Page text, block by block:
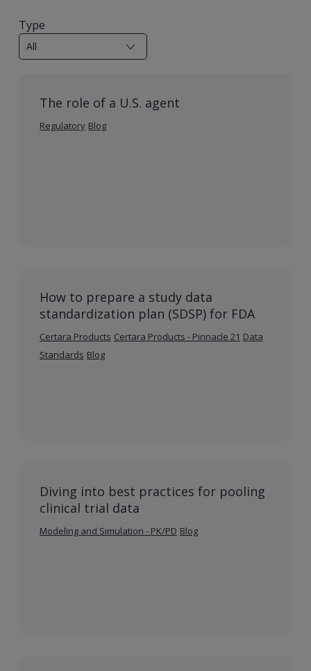
Type
The role of a U.S. agent
Regulatory Blog
How to prepare a study data
standardization plan (SDSP) for FDA
Certara Products Certara Products - Pinnacle 21 Data
Standards Blog
Diving into best practices for pooling
clinical trial data
Modeling and Simulation - PK/PD Blog